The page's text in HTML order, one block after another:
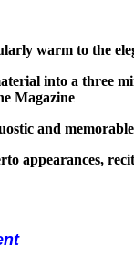
warm to the
into a three
Magazine
and